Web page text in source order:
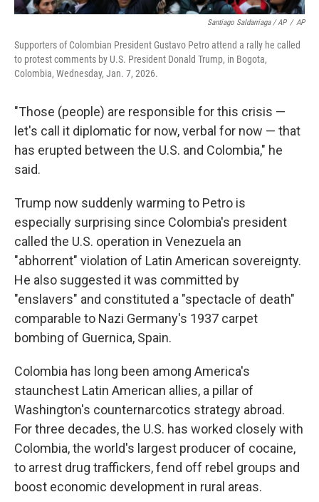
Santiago Saldarriaga / AP / AP
Supporters of Colombian President Gustavo Petro attend a rally he called
to protest comments by U.S. President Donald Trump, in Bogota,
Colombia, Wednesday, Jan. 7, 2026.
"Those (people) are responsible for this crisis —
let's call it diplomatic for now, verbal for now — that
has erupted between the U.S. and Colombia," he
said.
Trump now suddenly warming to Petro is
especially surprising since Colombia's president
called the U.S. operation in Venezuela an
"abhorrent" violation of Latin American sovereignty.
He also suggested it was committed by
"enslavers" and constituted a "spectacle of death"
comparable to Nazi Germany's 1937 carpet
bombing of Guernica, Spain.
Colombia has long been among America's
staunchest Latin American allies, a pillar of
Washington's counternarcotics strategy abroad.
For three decades, the U.S. has worked closely with
Colombia, the world's largest producer of cocaine,
to arrest drug traffickers, fend off rebel groups and
boost economic development in rural areas.